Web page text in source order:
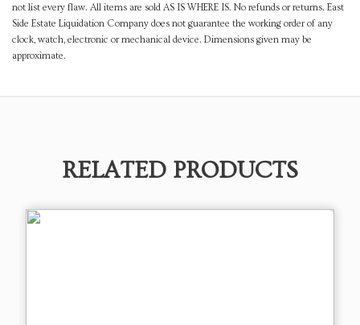
not list every flaw. All items are sold AS IS WHERE IS. No refunds or returns. East
Side Estate Liquidation Company does not guarantee the working order of any
clock, watch, electronic or mechanical device. Dimensions given may be
approximate.
RELATED PRODUCTS